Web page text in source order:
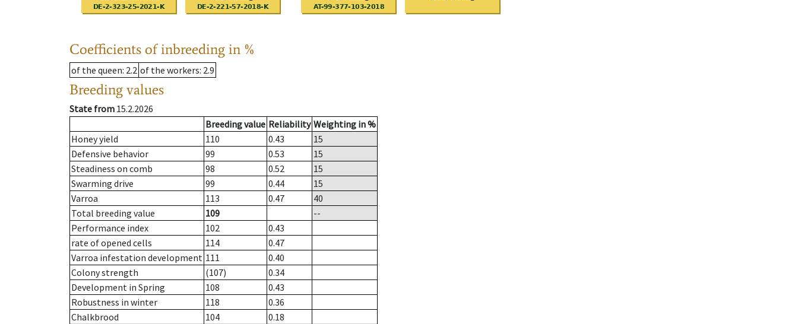
Coefficients of inbreeding in %
of the queen: 2.2 of the workers: 2.9
Breeding values
State from 15.2.2026
Breeding value Reliability Weighting in %
Honey yield
110 0.43
15
Defensive behavior
99 0.53
15
Steadiness on comb
98 0.52
15
Swarming drive
99 0.44
15
Varroa
113 0.47
40
Total breeding value
109
--
Performance index
102
0.43
rate of opened cells
114
0.47
Varroa infestation development 111
0.40
Colony strength
(107)
0.34
Development in Spring
108
0.43
Robustness in winter
118
0.36
Chalkbrood
104
0.18